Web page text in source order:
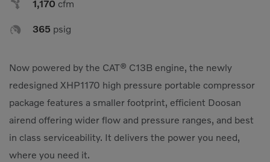
Compactors
Demolition Equipment
Dumpers
Excavators
Tiltrotator
Track Crushers
 1,170 cfm
 365 psig
Now powered by the CAT® C13B engine, the newly
redesigned XHP1170 high pressure portable compressor
package features a smaller footprint, efficient Doosan
airend offering wider flow and pressure ranges, and best
in class serviceability. It delivers the power you need,
where you need it.